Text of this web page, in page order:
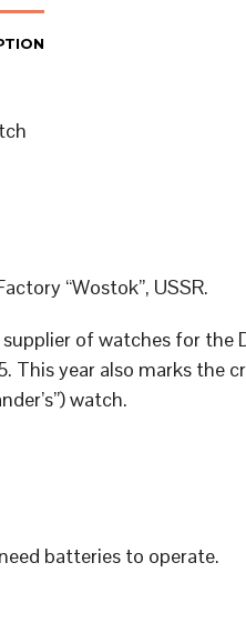
“Wostok”, USSR.
of watches for the
This year also marks the
watch.
batteries to operate.